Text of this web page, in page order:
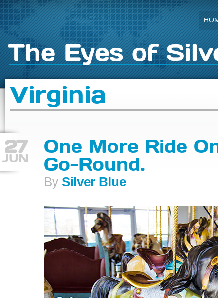
The Eyes of
Virginia
27
JUN
One More Ride
Go-Round.
By Silver Blue